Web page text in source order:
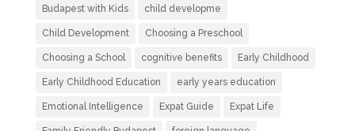
Budapest with Kids child developme
Child Development Choosing a Preschool
Choosing a School cognitive benefits Early Childhood
Early Childhood Education early years education
Emotional Intelligence Expat Guide Expat Life